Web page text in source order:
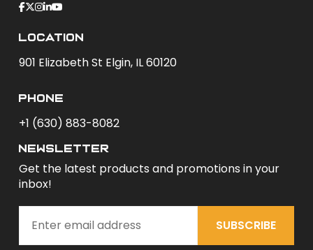
Location
901 Elizabeth St Elgin, IL 60120
phone
+1 (630) 883-8082
newsletter
Get the latest products and promotions in your
inbox!
SUBSCRIBE